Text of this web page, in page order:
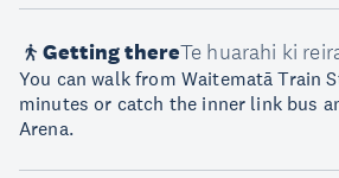
Getting thereTe huarahi ki
You can walk from Waitematā Train
minutes or catch the inner link bus
Arena.